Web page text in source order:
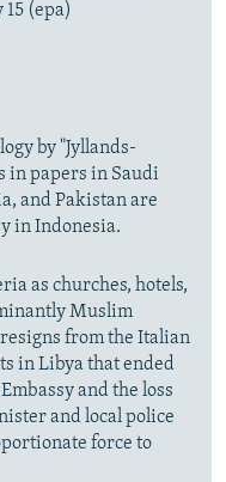
(epa)
by "Jyllands-
in papers in Saudi
and Pakistan are
in Indonesia.
as churches, hotels,
Muslim
from the Italian
in Libya that ended
and the loss
and local police
force to